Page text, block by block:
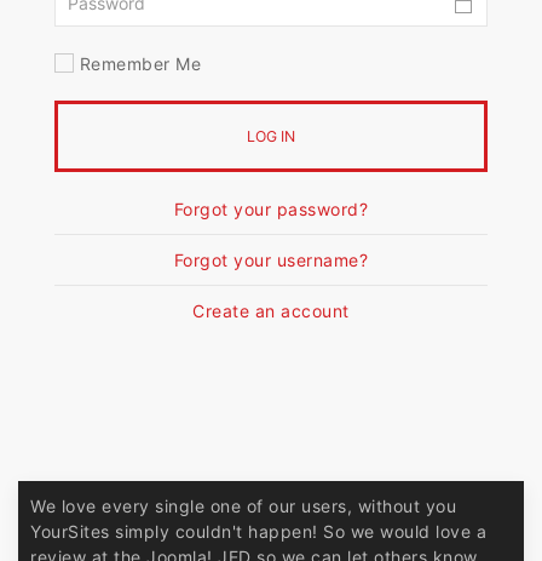
Remember Me
LOG IN
Forgot your password?
Forgot your username?
Create an account
We love every single one of our users, without you
YourSites simply couldn't happen! So we would love a
review at the Joomla! JED so we can let others know